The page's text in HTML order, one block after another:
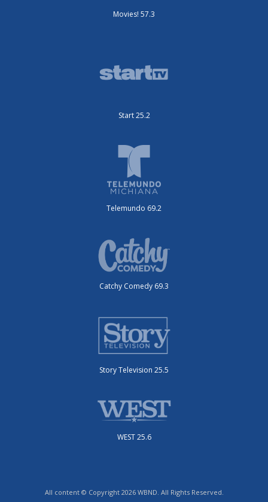
Movies! 57.3
Start 25.2
Telemundo 69.2
Catchy Comedy 69.3
Story Television 25.5
WEST 25.6
All content © Copyright 2026 WBND. All Rights Reserved.